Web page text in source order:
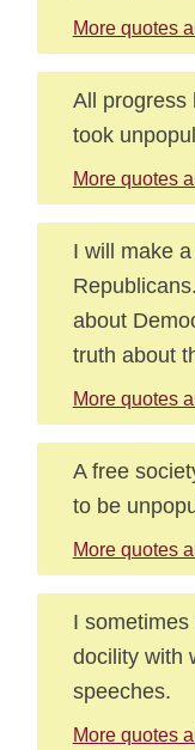
More quotes
All progress
took
More quotes
I will make
about
truth about
More quotes
A free
to be
More quotes
I
docility with
speeches.
More quotes